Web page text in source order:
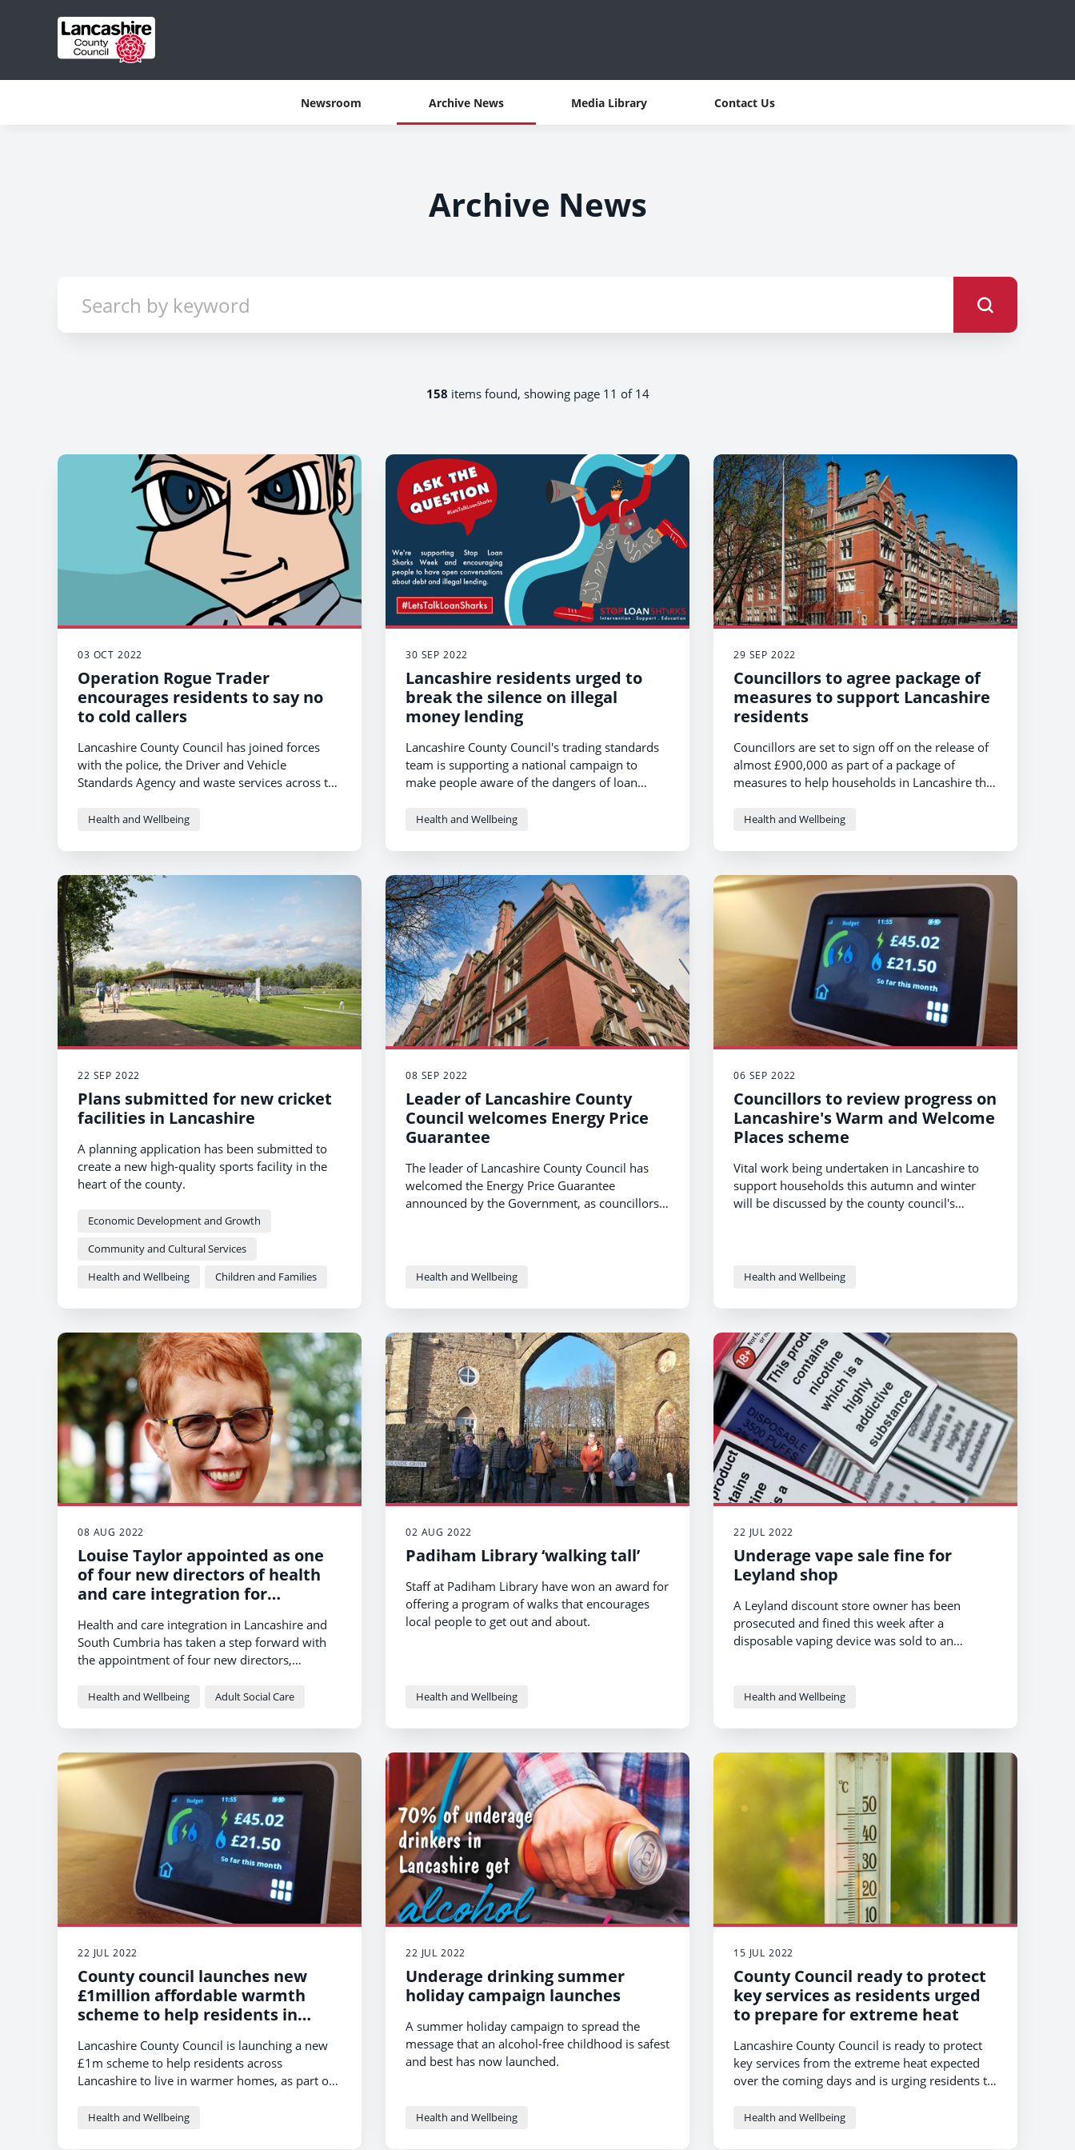
Newsroom Archive News Media Library Contact Us
Archive News
158 items found, showing page 11 of 14
03 OCT 2022
Operation Rogue Trader
encourages residents to say no
to cold callers
Lancashire County Council has joined forces
with the police, the Driver and Vehicle
Standards Agency and waste services across the
of doing business with rogue traders.
Health and Wellbeing
30 SEP 2022
Lancashire residents urged to
break the silence on illegal
money lending
Lancashire County Council's trading standards
team is supporting a national campaign to
make people aware of the dangers of loan
available.
Health and Wellbeing
29 SEP 2022
Councillors to agree package of
measures to support Lancashire
residents
Councillors are set to sign off on the release of
almost £900,000 as part of a package of
measures to help households in Lancashire this
Health and Wellbeing
22 SEP 2022
Plans submitted for new cricket
facilities in Lancashire
A planning application has been submitted to
create a new high-quality sports facility in the
heart of the county.
Economic Development and Growth
Community and Cultural Services
Health and Wellbeing
Children and Families
08 SEP 2022
Leader of Lancashire County
Council welcomes Energy Price
Guarantee
The leader of Lancashire County Council has
welcomed the Energy Price Guarantee
announced by the Government, as councillors
Health and Wellbeing
06 SEP 2022
Councillors to review progress on
Lancashire's Warm and Welcome
Places scheme
Vital work being undertaken in Lancashire to
support households this autumn and winter
will be discussed by the county council's
Health and Wellbeing
08 AUG 2022
Louise Taylor appointed as one
of four new directors of health
and care integration for
Health and care integration in Lancashire and
South Cumbria has taken a step forward with
the appointment of four new directors,
Council.
Health and Wellbeing Adult Social Care
02 AUG 2022
Padiham Library ‘walking tall’
Staff at Padiham Library have won an award for
offering a program of walks that encourages
local people to get out and about.
Health and Wellbeing
22 JUL 2022
Underage vape sale fine for
Leyland shop
A Leyland discount store owner has been
prosecuted and fined this week after a
disposable vaping device was sold to an
Health and Wellbeing
22 JUL 2022
County council launches new
£1million affordable warmth
scheme to help residents in
Lancashire County Council is launching a new
£1m scheme to help residents across
Lancashire to live in warmer homes, as part of
cost of living crisis.
Health and Wellbeing
22 JUL 2022
Underage drinking summer
holiday campaign launches
A summer holiday campaign to spread the
message that an alcohol-free childhood is safest
and best has now launched.
Health and Wellbeing
15 JUL 2022
County Council ready to protect
key services as residents urged
to prepare for extreme heat
Lancashire County Council is ready to protect
key services from the extreme heat expected
over the coming days and is urging residents to
Health and Wellbeing